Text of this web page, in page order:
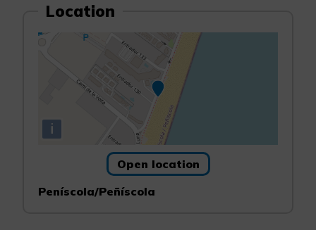
Location
i
Open location
Peníscola/Peñíscola